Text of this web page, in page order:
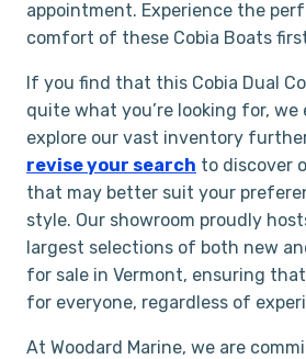
appointment. Experience the
comfort of these Cobia Boats
If you find that this Cobia Dual
quite what you’re looking for,
explore our vast inventory
revise your search to discover
that may better suit your
style. Our showroom proudly
largest selections of both new
for sale in Vermont, ensuring
for everyone, regardless of
At Woodard Marine, we are